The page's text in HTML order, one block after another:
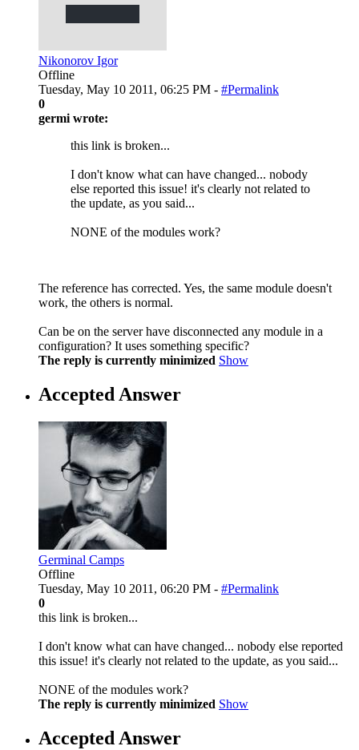
Nikonorov Igor
Offline
Tuesday, May 10 2011, 06:25 PM - #Permalink
0
germi wrote:
this link is broken...
I don't know what can have changed... nobody
else reported this issue! it's clearly not related to
the update, as you said...
NONE of the modules work?
The reference has corrected. Yes, the same module doesn't
work, the others is normal.
Can be on the server have disconnected any module in a
configuration? It uses something specific?
The reply is currently minimized Show
Accepted Answer
Germinal Camps
Offline
Tuesday, May 10 2011, 06:20 PM - #Permalink
0
this link is broken...
I don't know what can have changed... nobody else reported
this issue! it's clearly not related to the update, as you said...
NONE of the modules work?
The reply is currently minimized Show
Accepted Answer